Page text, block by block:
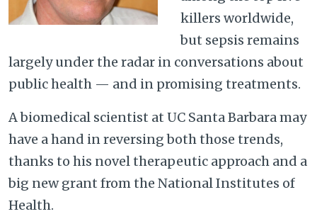
killers worldwide,
but sepsis remains
largely under the radar in conversations about
public health — and in promising treatments.
A biomedical scientist at UC Santa Barbara may
have a hand in reversing both those trends,
thanks to his novel therapeutic approach and a
big new grant from the National Institutes of
Health.